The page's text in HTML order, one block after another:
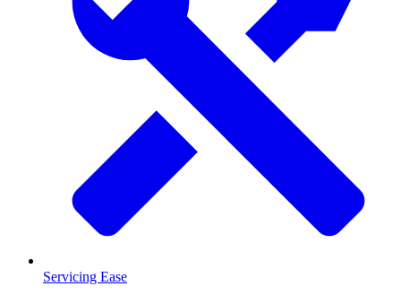
Servicing Ease